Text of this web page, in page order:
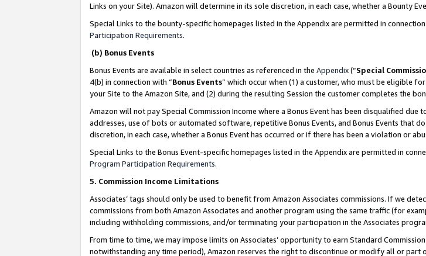
Links on your Site). Amazon will determine in its sole discretion, in each case, whether a Bounty
Special Links to the bounty-specific homepages listed in the Appendix are permitted in
Participation Requirements.
(b) Bonus Events
Bonus Events are available in select countries as referenced in the Appendix(“Special
4(b) in connection with “Bonus Events” which occur when (1) a customer, who must be eligible
your Site to the Amazon Site, and (2) during the resulting Session the customer completes the
Amazon will not pay Special Commission Income where a Bonus Event has been disqualified
addresses, use of bots or automated software, repetitive Bonus Events, and Bonus Events that
discretion, in each case, whether a Bonus Event has occurred or if there has been a violation or
Special Links to the Bonus Event-specific homepages listed in the Appendix are permitted in
Program Participation Requirements.
5. Commission Income Limitations
Associates’ tags should only be used to benefit from Amazon Associates commissions. If we
commissions from both Amazon Associates and another program using the same traffic (for
including withholding commissions, and/or terminating your participation in the Associates
From time to time, we may impose limits on Associates’ opportunity to earn Standard
notwithstanding any time period), Amazon reserves the right to discontinue or modify all or part